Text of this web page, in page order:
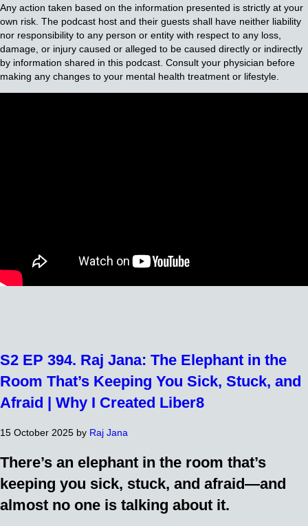
Any action taken based on the information presented is strictly at your
own risk. The podcast host and their guests shall have neither liability
nor responsibility to any person or entity with respect to any loss,
damage, or injury caused or alleged to be caused directly or indirectly
by information shared in this podcast. Consult your physician before
making any changes to your mental health treatment or lifestyle.
S2 EP 394. Raj Jana: The Elephant in the
Room That’s Keeping You Sick, Stuck, and
Afraid | Why I Created Liber8
15 October 2025 by Raj Jana
There’s an elephant in the room that’s
keeping you sick, stuck, and afraid—and
almost no one is talking about it.